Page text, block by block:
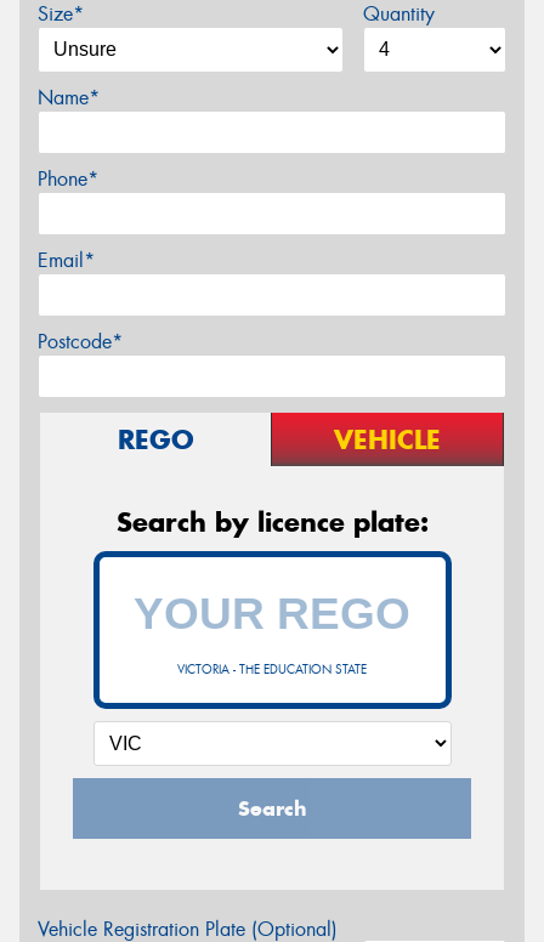
Size* Quantity
Name*
Phone*
Email*
Postcode*
REGO VEHICLE
Search by licence plate:
VICTORIA - THE EDUCATION STATE
Search
Vehicle Registration Plate (Optional)